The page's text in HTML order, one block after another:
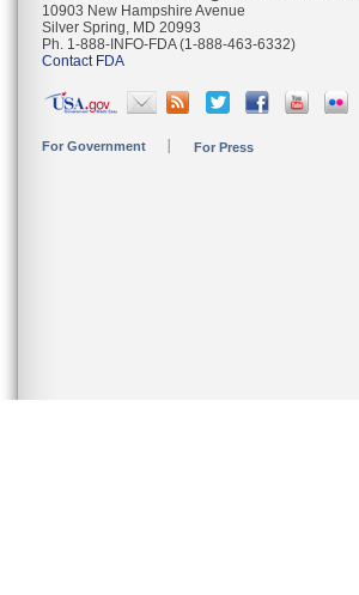
10903 New Hampshire Avenue
Silver Spring, MD 20993
Ph. 1-888-INFO-FDA (1-888-463-6332)
Contact FDA
For Government For Press